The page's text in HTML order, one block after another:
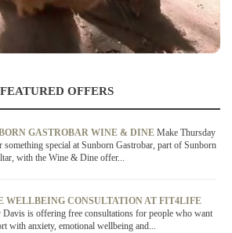
FEATURED OFFERS
GASTROBAR WINE & DINE Make Thursday
something special at Sunborn Gastrobar, part of Sunborn
with the Wine & Dine offer...
WELLBEING CONSULTATION AT FIT4LIFE
Davis is offering free consultations for people who want
with anxiety, emotional wellbeing and...